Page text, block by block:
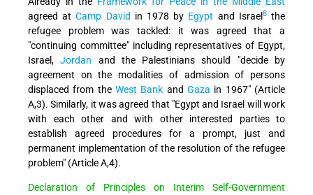
agreed atCamp David in 1978 by Egypt and Israel 8the
refugee problem was tackled: it was agreed that a
"continuing committee" including representatives of Egypt,
Israel,Jordan and the Palestinians should "decide by
agreement on the modalities of admission of persons
displaced from the West Bank andGaza in 1967" (Article
A,3). Similarly, it was agreed that "Egypt and Israel will work
with each other and with other interested parties to
establish agreed procedures for a prompt, just and
permanent implementation of the resolution of the refugee
problem" (Article A,4).
Declaration of Principles on Interim Self-Government